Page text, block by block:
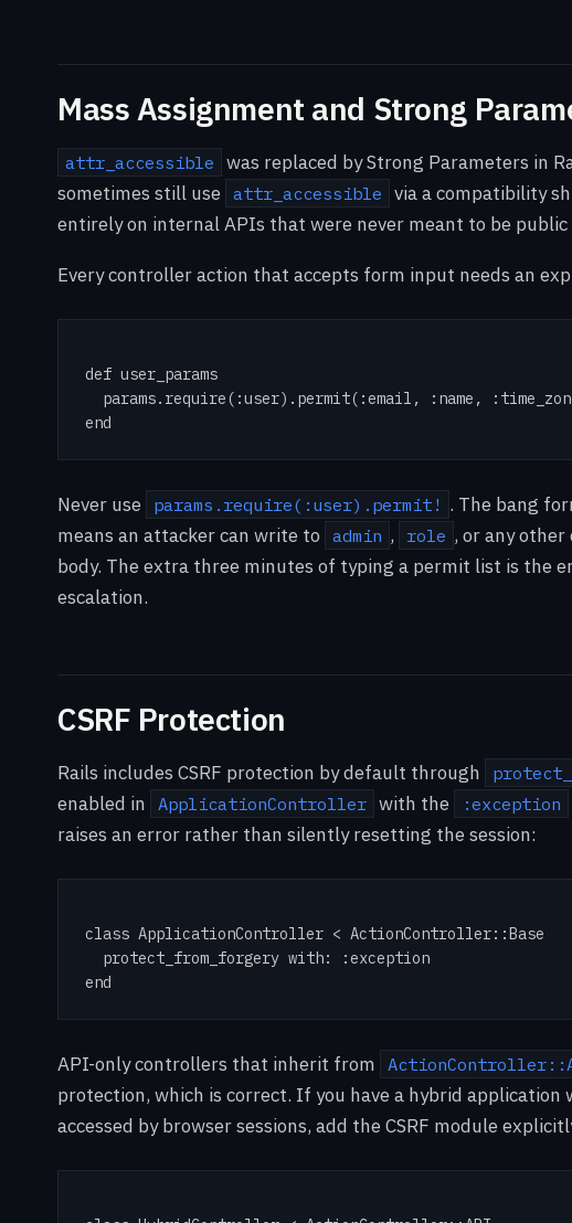
Mass Assignment and Strong
attr_accessible was replaced by Strong Parameters in
sometimes still use attr_accessible via a compatibility
entirely on internal APIs that were never meant to be public
Every controller action that accepts form input needs an
def user_params
params.require(:user).permit(:email, :name,
end
Never use params.require(:user).permit! . The bang
means an attacker can write to admin , role , or any
body. The extra three minutes of typing a permit list is the
escalation.
CSRF Protection
Rails includes CSRF protection by default through
enabled in
ApplicationController with the :exception
raises an error rather than silently resetting the session:
class ApplicationController < ActionController::Base
  protect_from_forgery with: :exception
end
API-only controllers that inherit from
protection, which is correct. If you have a hybrid application
accessed by browser sessions, add the CSRF module